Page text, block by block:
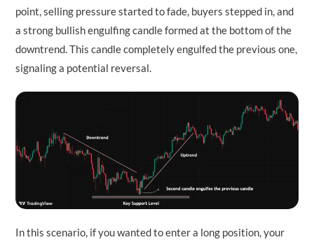
point, selling pressure started to fade, buyers stepped in, and
a strong bullish engulfing candle formed at the bottom of the
downtrend. This candle completely engulfed the previous one,
signaling a potential reversal.
In this scenario, if you wanted to enter a long position, your